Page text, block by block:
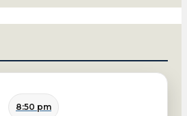
8:50 pm